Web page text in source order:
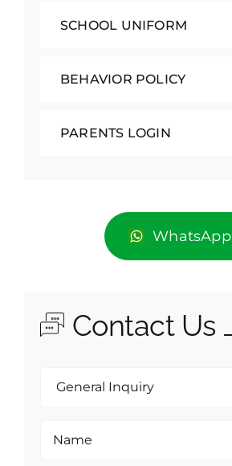
SCHOOL UNIFORM
BEHAVIOR POLICY
PARENTS LOGIN
WhatsApp
Contact Us